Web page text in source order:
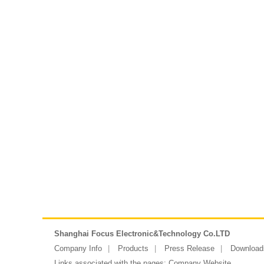
Shanghai Focus Electronic&Technology Co.LTD
Company Info
Products Press Release